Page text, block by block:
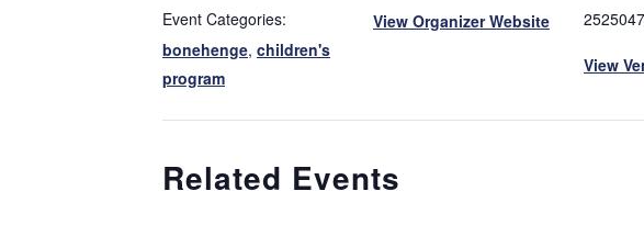
Event Categories:
bonehenge, children's
program
View Organizer Website
View
Related Events